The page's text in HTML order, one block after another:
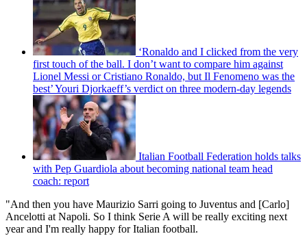
‘Ronaldo and I clicked from the very
first touch of the ball. I don’t want to compare him against
Lionel Messi or Cristiano Ronaldo, but Il Fenomeno was the
best’ Youri Djorkaeff’s verdict on three modern-day legends
Italian Football Federation holds talks
with Pep Guardiola about becoming national team head
coach: report
"And then you have Maurizio Sarri going to Juventus and [Carlo]
Ancelotti at Napoli. So I think Serie A will be really exciting next
year and I'm really happy for Italian football.